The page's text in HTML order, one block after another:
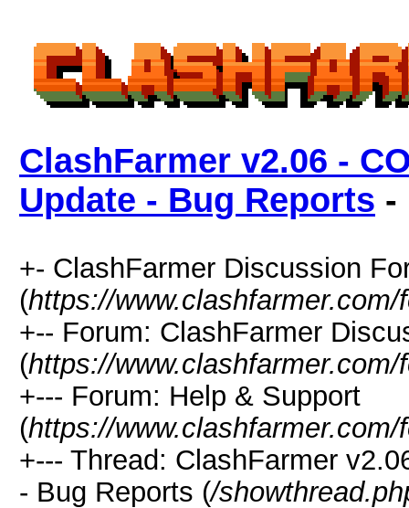
ClashFarmer v2.06 -
Update - Bug Reports -
+- ClashFarmer Discussion
(https://www.clashfarmer.com/
+-- Forum: ClashFarmer
(https://
+--- Forum: Help & Support
(https://
+--- Thread: ClashFarmer
- Bug Reports (/